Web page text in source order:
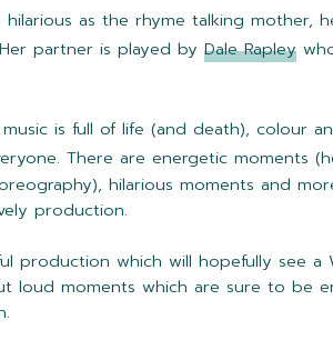
hilarious as the rhyme talking mother,
partner is played by Dale Rapley
is full of life (and death), colour
There are energetic moments
hilarious moments and
production.
production which will hopefully see
loud moments which are sure to be